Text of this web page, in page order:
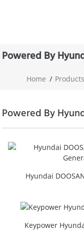
Powered By
Home Products
Powered By
Hyundai
Keypower